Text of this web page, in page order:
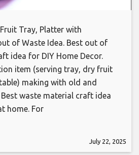
Tray, Platter with
of Waste Idea. Best out of
idea for DIY Home Decor.
item (serving tray, dry fruit
making with old and
waste material craft idea
home. For
July 22, 2025